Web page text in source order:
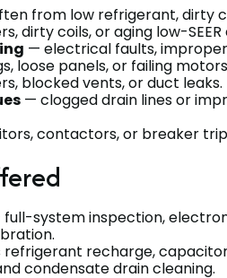
from low refrigerant, dirty
dirty coils, or aging low-
— electrical faults,
loose panels, or failing
blocked vents, or duct leaks.
— clogged drain lines or
contactors, or breaker
system inspection,
refrigerant recharge,
condensate drain cleaning.